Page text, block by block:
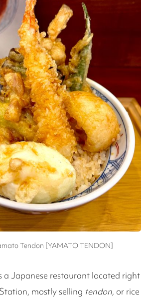
Tendon [YAMATO TENDON]
a Japanese restaurant located right
mostly selling tendon, or rice